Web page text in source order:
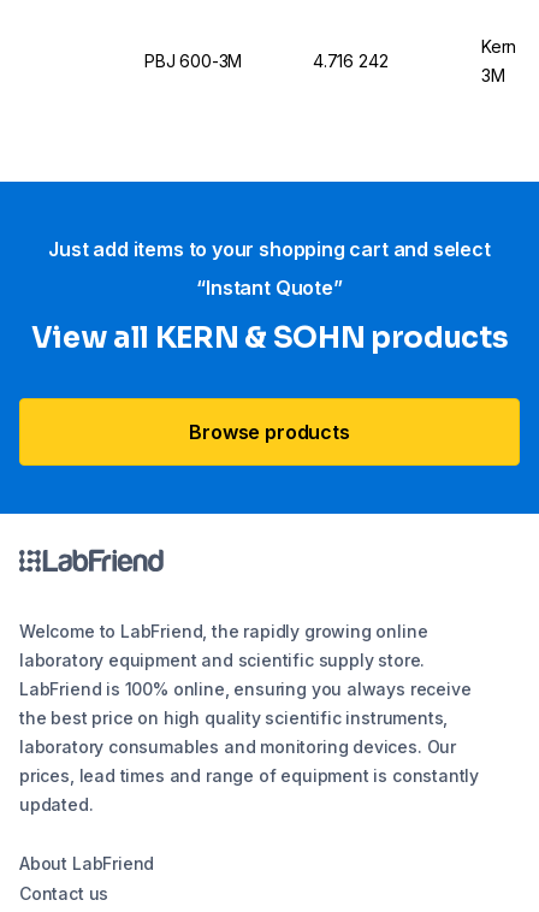
PBJ 600-3M 4.716 242
Kern &
3M
Just add items to your shopping cart and select
“Instant Quote”
View all KERN & SOHN products
Browse products
Welcome to LabFriend, the rapidly growing online
laboratory equipment and scientific supply store.
LabFriend is 100% online, ensuring you always receive
the best price on high quality scientific instruments,
laboratory consumables and monitoring devices. Our
prices, lead times and range of equipment is constantly
updated.
About LabFriend
Contact us